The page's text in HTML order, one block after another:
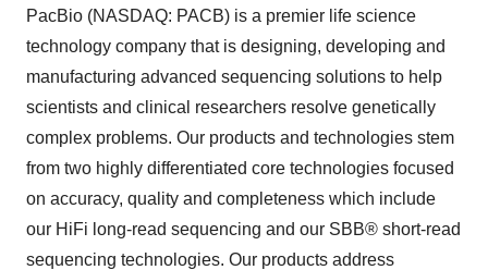
PacBio (NASDAQ: PACB) is a premier life science
technology company that is designing, developing and
manufacturing advanced sequencing solutions to help
scientists and clinical researchers resolve genetically
complex problems. Our products and technologies stem
from two highly differentiated core technologies focused
on accuracy, quality and completeness which include
our HiFi long-read sequencing and our SBB® short-read
sequencing technologies. Our products address